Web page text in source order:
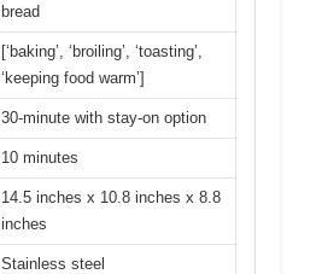
bread
[‘baking’, ‘broiling’, ‘toasting’,
‘keeping food warm’]
30-minute with stay-on option
10 minutes
14.5 inches x 10.8 inches x 8.8
inches
Stainless steel